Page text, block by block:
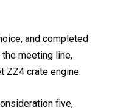
put in an engine
and completed
meeting line,